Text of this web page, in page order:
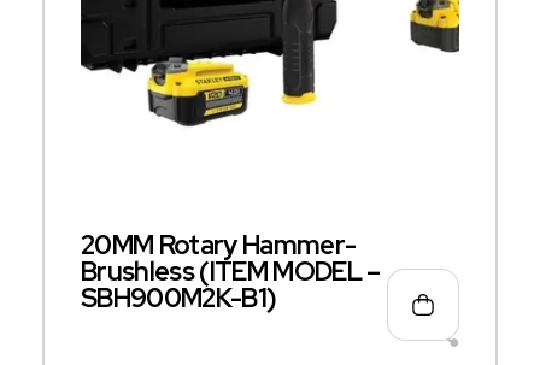
20MM Rotary Hammer-
Brushless (ITEM MODEL –
SBH900M2K-B1)